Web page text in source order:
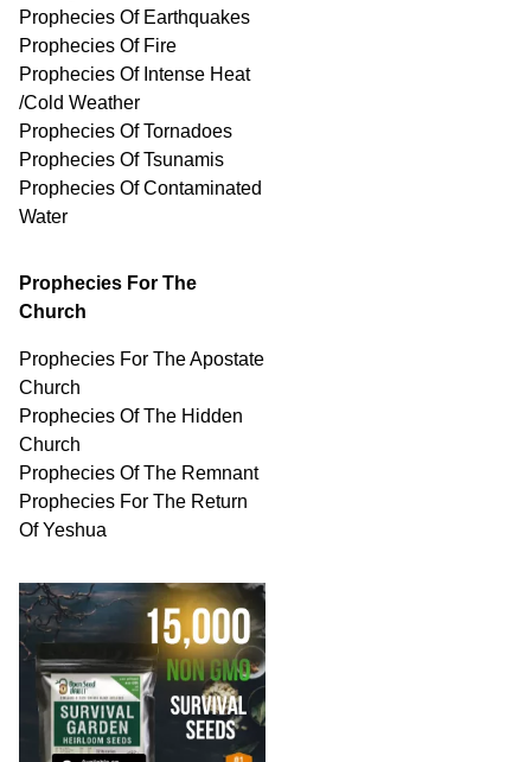
Prophecies Of Earthquakes
Prophecies Of Fire
Prophecies Of Intense Heat
/Cold Weather
Prophecies Of Tornadoes
Prophecies Of Tsunamis
Prophecies OfContaminated
Water
Prophecies For The
Church
Prophecies For The Apostate
Church
Prophecies Of The Hidden
Church
Prophecies Of The Remnant
Prophecies For The Return
Of Yeshua